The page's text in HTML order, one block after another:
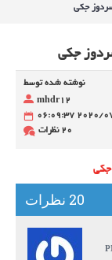
سردوز جکی
جکی
نوشته شده توسط
mhdr12
2020/07/29
20 نظرات
جکی
20 نظرات